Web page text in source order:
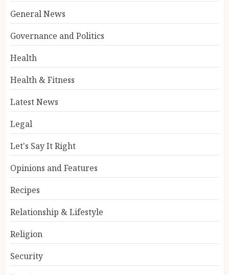
General News
Governance and Politics
Health
Health & Fitness
Latest News
Legal
Let's Say It Right
Opinions and Features
Recipes
Relationship & Lifestyle
Religion
Security